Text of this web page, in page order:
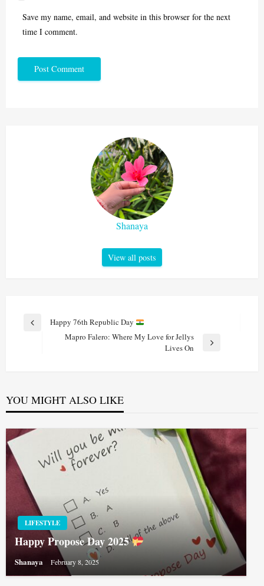
Save my name, email, and website in this browser for the next
time I comment.
Shanaya
View all posts
Post
navigation
PreviousHappy 76th Republic Day
Mapro Falero: Where My Love for Jellys
Lives On
YOU MIGHT ALSO LIKE
LIFESTYLE
Happy Propose Day 2025
Shanaya February 8, 2025